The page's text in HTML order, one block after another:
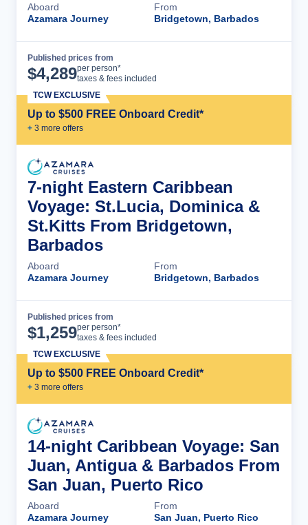
Aboard
Azamara Journey
From
Bridgetown, Barbados
Published prices from
$4,289per person*
taxes & fees included
Up to $500 FREE Onboard Credit*
+ 3 more offers
TCW EXCLUSIVE
7-night Eastern Caribbean
Voyage: St.Lucia, Dominica &
St.Kitts From Bridgetown,
Barbados
Aboard
Azamara Journey
From
Bridgetown, Barbados
Published prices from
$1,259per person*
taxes & fees included
Up to $500 FREE Onboard Credit*
+ 3 more offers
TCW EXCLUSIVE
14-night Caribbean Voyage: San
Juan, Antigua & Barbados From
San Juan, Puerto Rico
Aboard
Azamara Journey
From
San Juan, Puerto Rico